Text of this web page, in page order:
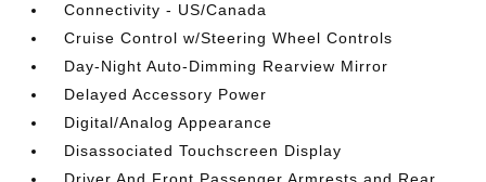
Connectivity - US/Canada
Cruise Control w/Steering Wheel Controls
Day-Night Auto-Dimming Rearview Mirror
Delayed Accessory Power
Digital/Analog Appearance
Disassociated Touchscreen Display